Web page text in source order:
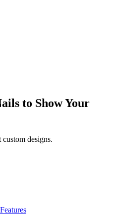
to Show Your
designs.
Features